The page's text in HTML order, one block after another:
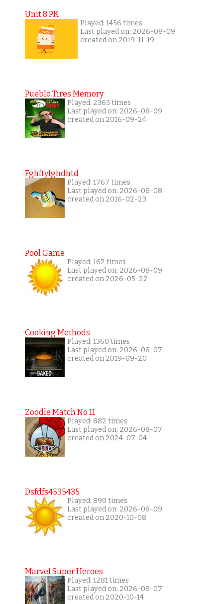
Unit 8 PK
Played: 1456 times
Last played on: 2026-08-09
created on 2019-11-19
Pueblo Tires Memory
Played: 2363 times
Last played on: 2026-08-09
created on 2016-09-24
Fghftyfghdhtd
Played: 1767 times
Last played on: 2026-08-08
created on 2016-02-23
Pool Game
Played: 162 times
Last played on: 2026-08-09
created on 2026-05-22
Cooking Methods
Played: 1360 times
Last played on: 2026-08-07
created on 2019-09-20
Zoodle Match No 11
Played: 882 times
Last played on: 2026-08-07
created on 2024-07-04
Dsfdfs4535435
Played: 890 times
Last played on: 2026-08-09
created on 2020-10-08
Marvel Super Heroes
Played: 1281 times
Last played on: 2026-08-07
created on 2020-10-14